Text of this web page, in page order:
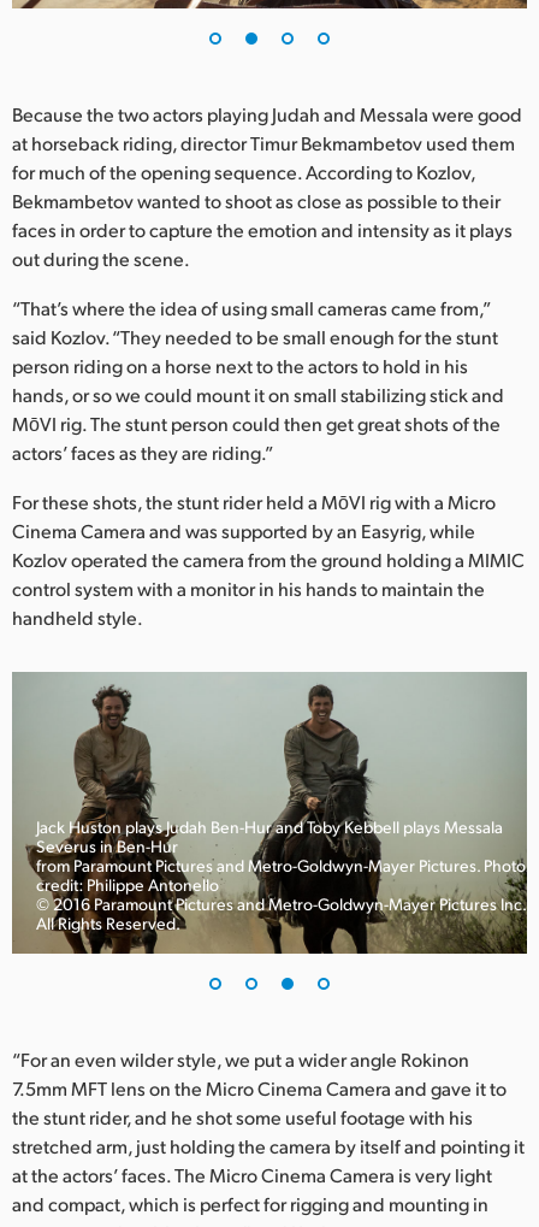
Because the two actors playing Judah and Messala were good
at horseback riding, director Timur Bekmambetov used them
for much of the opening sequence. According to Kozlov,
Bekmambetov wanted to shoot as close as possible to their
faces in order to capture the emotion and intensity as it plays
out during the scene.
“That’s where the idea of using small cameras came from,”
said Kozlov. “They needed to be small enough for the stunt
person riding on a horse next to the actors to hold in his
hands, or so we could mount it on small stabilizing stick and
MōVI rig. The stunt person could then get great shots of the
actors’ faces as they are riding.”
For these shots, the stunt rider held a MōVI rig with a Micro
Cinema Camera and was supported by an Easyrig, while
Kozlov operated the camera from the ground holding a MIMIC
control system with a monitor in his hands to maintain the
handheld style.
Jack Huston plays Judah Ben-Hur and Toby Kebbell plays Messala
Severus in Ben-Hur
from Paramount Pictures and Metro-Goldwyn-Mayer Pictures. Photo
credit: Philippe Antonello
© 2016 Paramount Pictures and Metro-Goldwyn-Mayer Pictures Inc.
All Rights Reserved.
“For an even wilder style, we put a wider angle Rokinon
7.5mm MFT lens on the Micro Cinema Camera and gave it to
the stunt rider, and he shot some useful footage with his
stretched arm, just holding the camera by itself and pointing it
at the actors’ faces. The Micro Cinema Camera is very light
and compact, which is perfect for rigging and mounting in